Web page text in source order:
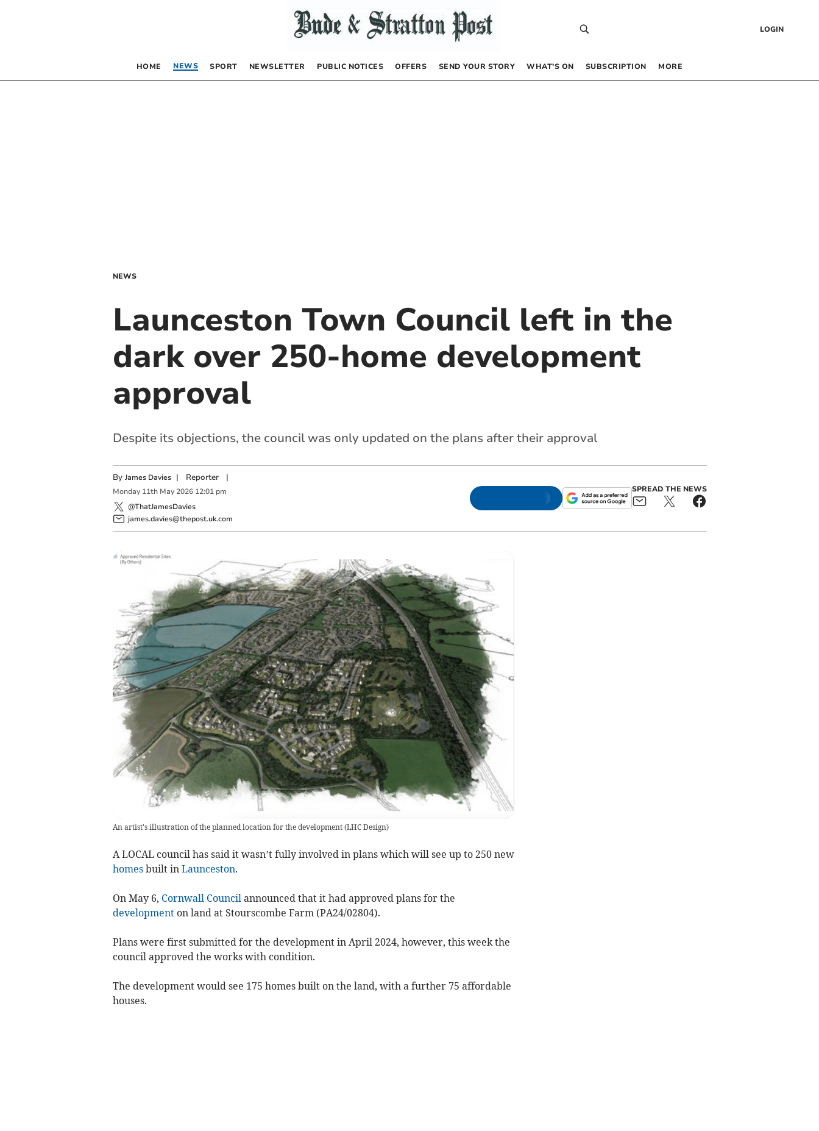
LOGIN
HOME NEWS SPORT NEWSLETTER PUBLIC NOTICES OFFERS SEND YOUR STORY WHAT’S ON SUBSCRIPTION MORE
NEWS
Launceston Town Council left in the
dark over 250-home development
approval
Despite its objections, the council was only updated on the plans after their approval
By James Davies | Reporter|
Monday 11th May 2026 12:01 pm
@ThatJamesDavies
james.davies@thepost.uk.com
SPREAD THE NEWS
An artist's illustration of the planned location for the development(LHC Design)
A LOCAL council has said it wasn’t fully involved in plans which will see up to 250 new
homesbuilt in Launceston.
On May 6, Cornwall Council announced that it had approved plans for the
developmenton land at Stourscombe Farm (PA24/02804).
Plans were first submitted for the development in April 2024, however, this week the
council approved the works with condition.
The development would see 175 homes built on the land, with a further 75 affordable
houses.